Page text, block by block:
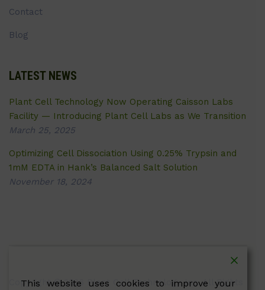
Contact
Blog
LATEST NEWS
Plant Cell Technology Now Operating Caisson Labs
Facility — Introducing Plant Cell Labs as We Transition
March 25, 2025
Optimizing Cell Dissociation Using 0.25% Trypsin and
1mM EDTA in Hank’s Balanced Salt Solution
November 18, 2024
Copyright © 2026 Plant Cell Technology Inc. All Rights
This website uses cookies to improve your